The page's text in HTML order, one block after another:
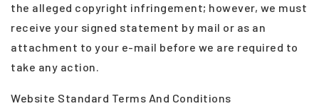
the alleged copyright infringement; however, we must
receive your signed statement by mail or as an
attachment to your e-mail before we are required to
take any action.
Website Standard Terms And Conditions